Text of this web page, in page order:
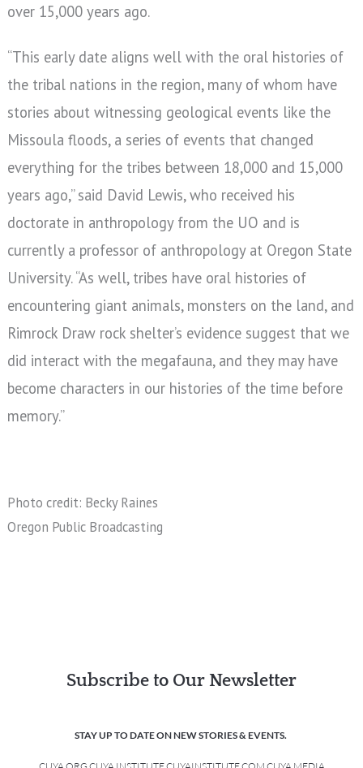
over 15,000 years ago.
“This early date aligns well with the oral histories of
the tribal nations in the region, many of whom have
stories about witnessing geological events like the
Missoula floods, a series of events that changed
everything for the tribes between 18,000 and 15,000
years ago,” said David Lewis, who received his
doctorate in anthropology from the UO and is
currently a professor of anthropology at Oregon State
University. “As well, tribes have oral histories of
encountering giant animals, monsters on the land, and
Rimrock Draw rock shelter’s evidence suggest that we
did interact with the megafauna, and they may have
become characters in our histories of the time before
memory.”
Photo credit: Becky Raines
Oregon Public Broadcasting
Subscribe to Our Newsletter
STAY UP TO DATE ON NEW STORIES & EVENTS.